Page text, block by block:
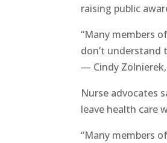
raising public
“Many members
don’t understand
— Cindy
Nurse advocates
leave health care
“Many members